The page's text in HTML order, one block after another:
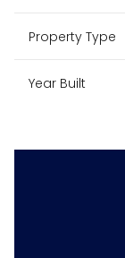
Property Type
Year Built